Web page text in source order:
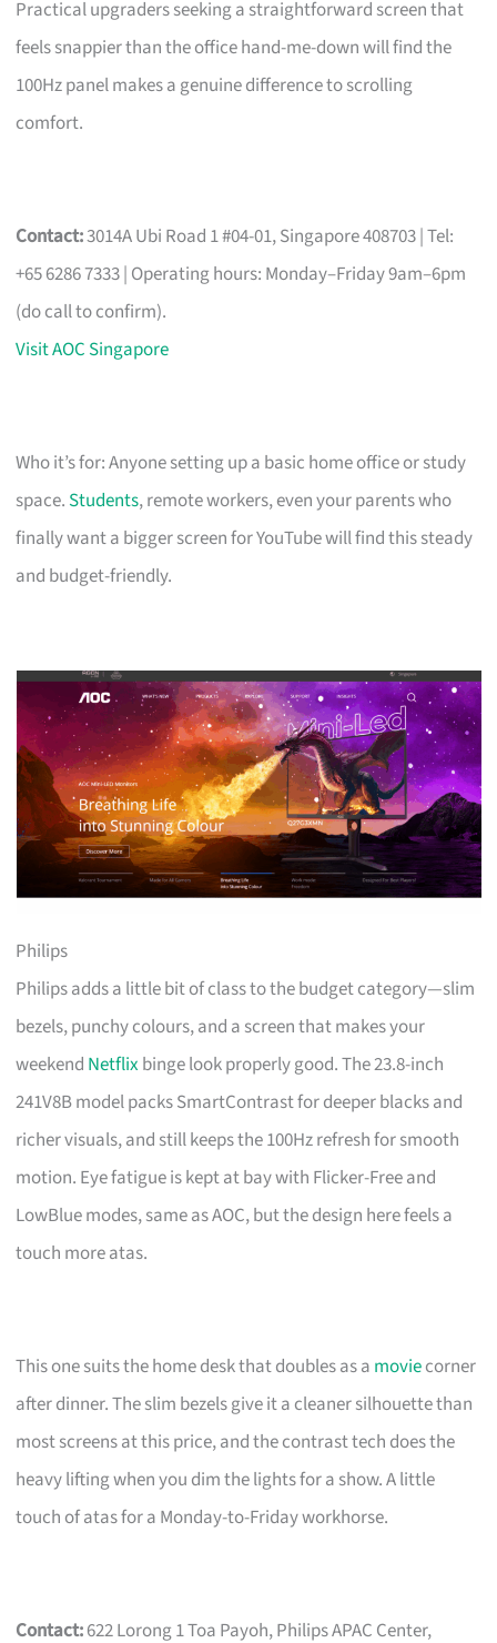
Practical upgraders seeking a straightforward screen that
feels snappier than the office hand-me-down will find the
100Hz panel makes a genuine difference to scrolling
comfort.
Contact:3014A Ubi Road 1 #04-01, Singapore 408703 | Tel:
+65 6286 7333 | Operating hours: Monday–Friday 9am–6pm
(do call to confirm).
Visit AOC Singapore
Who it’s for: Anyone setting up a basic home office or study
space. Students, remote workers, even your parents who
finally want a bigger screen for YouTube will find this steady
and budget-friendly.
Philips
Philips adds a little bit of class to the budget category—slim
bezels, punchy colours, and a screen that makes your
weekend Netflixbinge look properly good. The 23.8-inch
241V8B model packs SmartContrast for deeper blacks and
richer visuals, and still keeps the 100Hz refresh for smooth
motion. Eye fatigue is kept at bay with Flicker-Free and
LowBlue modes, same as AOC, but the design here feels a
touch more atas.
This one suits the home desk that doubles as a moviecorner
after dinner. The slim bezels give it a cleaner silhouette than
most screens at this price, and the contrast tech does the
heavy lifting when you dim the lights for a show. A little
touch of atas for a Monday-to-Friday workhorse.
Contact:622 Lorong 1 Toa Payoh, Philips APAC Center,